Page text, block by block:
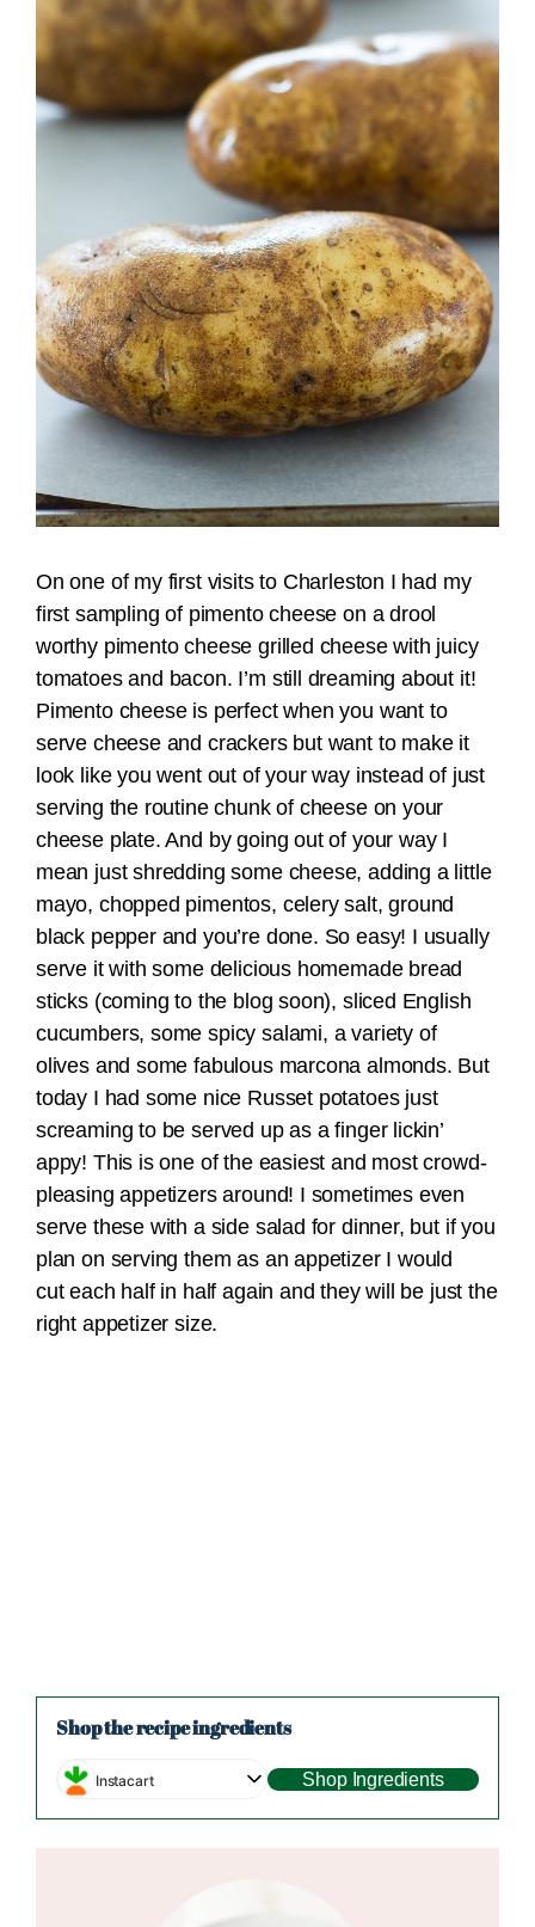
On one of my first visits to Charleston I had my
first sampling of pimento cheese on a drool
worthy pimento cheese grilled cheese with juicy
tomatoes and bacon. I’m still dreaming about it!
Pimento cheese is perfect when you want to
serve cheese and crackers but want to make it
look like you went out of your way instead of just
serving the routine chunk of cheese on your
cheese plate. And by going out of your way I
mean just shredding some cheese, adding a little
mayo, chopped pimentos, celery salt, ground
black pepper and you’re done. So easy! I usually
serve it with some delicious homemade bread
sticks (coming to the blog soon), sliced English
cucumbers, some spicy salami, a variety of
olives and some fabulous marcona almonds. But
today I had some nice Russet potatoes just
screaming to be served up as a finger lickin’
appy! This is one of the easiest and most crowd-
pleasing appetizers around! I sometimes even
serve these with a side salad for dinner, but if you
plan on serving them as an appetizer I would
cut each half in half again and they will be just the
right appetizer size.
Shop the recipe ingredients
Instacart Shop Ingredients